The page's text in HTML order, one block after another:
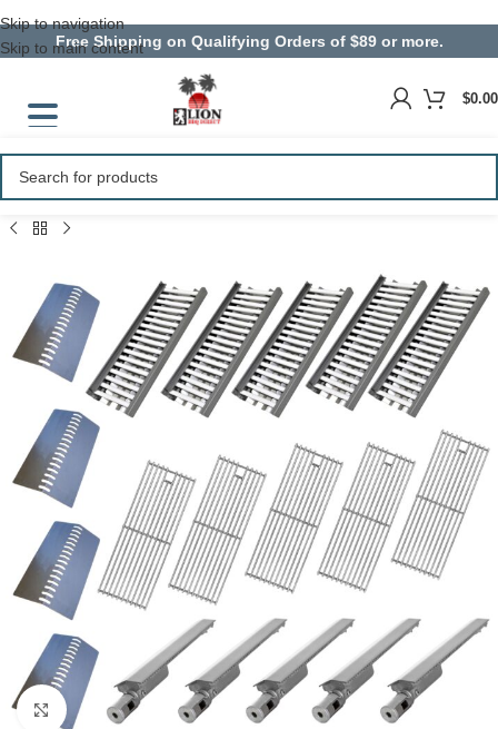
Skip to navigation
Skip to main content
Free Shipping on Qualifying Orders of $89 or more.
$0.00
Click to enlarge